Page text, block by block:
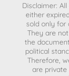
Disclaimer:
either
sold only for
They are
the
political
Therefore,
are private